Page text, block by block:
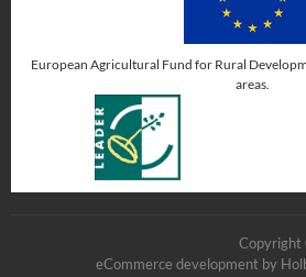
European Agricultural Fund for Rural
areas.
Copyright
eCommerce development by